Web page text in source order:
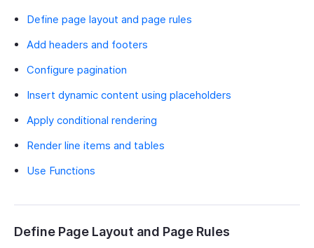
Define page layout and page rules
Add headers and footers
Configure pagination
Insert dynamic content using placeholders
Apply conditional rendering
Render line items and tables
Use Functions
Define Page Layout and Page Rules